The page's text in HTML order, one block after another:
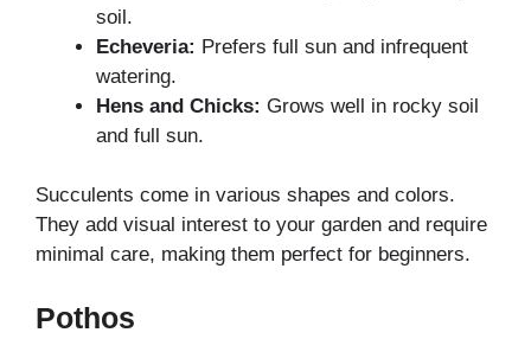
soil.
Echeveria: Prefers full sun and infrequent
watering.
Hens and Chicks: Grows well in rocky soil
and full sun.
Succulents come in various shapes and colors.
They add visual interest to your garden and require
minimal care, making them perfect for beginners.
Pothos